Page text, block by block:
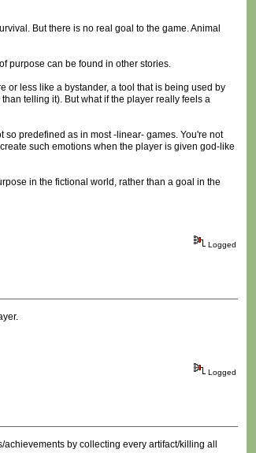
But there is no real goal to the game. Animal
purpose can be found in other stories.
or less like a bystander, a tool that is being used by
telling it). But what if the player really feels a
so predefined as in most -linear- games. You're not
such emotions when the player is given god-like
in the fictional world, rather than a goal in the
Logged
Logged
by collecting every artifact/killing all